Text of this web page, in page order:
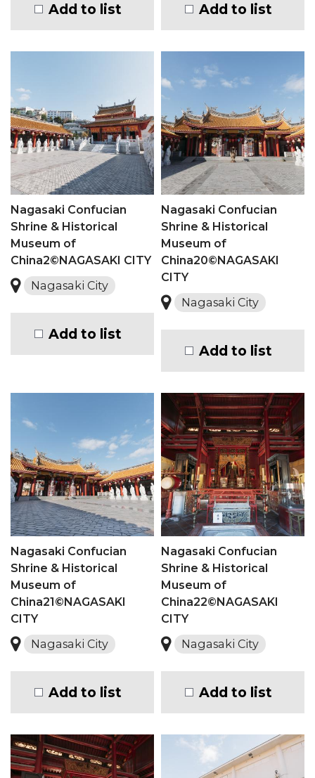
Add to list Add to list
Nagasaki Confucian
Shrine & Historical
Museum of
China2©NAGASAKI CITY
Nagasaki City
Add to list
Nagasaki Confucian
Shrine & Historical
Museum of
China20©NAGASAKI
CITY
Nagasaki City
Add to list
Nagasaki Confucian
Shrine & Historical
Museum of
China21©NAGASAKI
CITY
Nagasaki City
Add to list
Nagasaki Confucian
Shrine & Historical
Museum of
China22©NAGASAKI
CITY
Nagasaki City
Add to list